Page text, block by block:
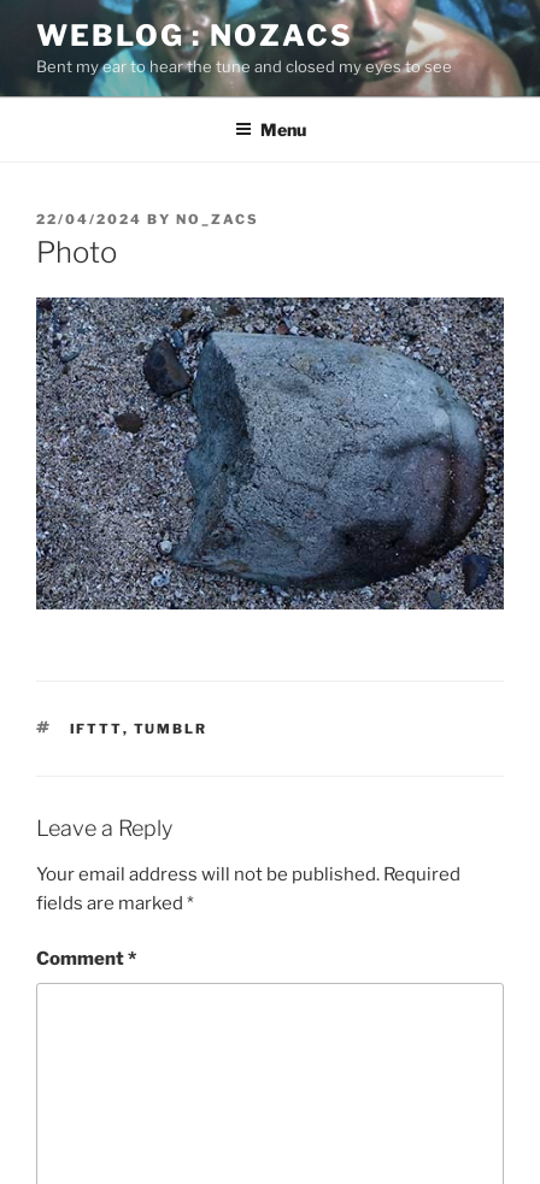
content
WEBLOG : NOZACS
Bent my ear to hear the tune and closed my eyes to see
Menu
POSTED
ON
22/04/2024 BY NO_ZACS
Photo
TAGS
IFTTT, TUMBLR
Leave a Reply
Your email address will not be published. Required
fields are marked *
Comment*